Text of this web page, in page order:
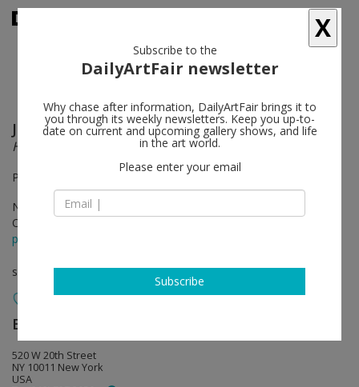
Jonathan Meese follow
Hot Earl Green Sausage Tea Barbie (First Flush)
Performance "War 'Saint Just (First Flash)'", Nov 4th, 6-8pm
Nov 04 - Dec 23, 2011
Opening on Nov 04, 2011 - 6-8pm
press release
solo show
Bortolami Gallery
520 W 20th Street
NY 10011 New York
USA
X
Subscribe to the
DailyArtFair newsletter
Why chase after information, DailyArtFair brings it to
you through its weekly newsletters. Keep you up-to-
date on current and upcoming gallery shows, and life
in the art world.
Please enter your email
Subscribe